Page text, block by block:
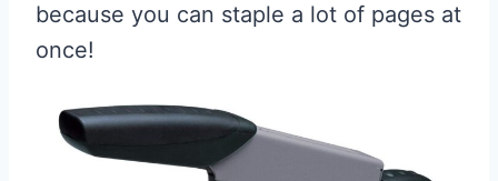
because you can staple a lot of pages at
once!